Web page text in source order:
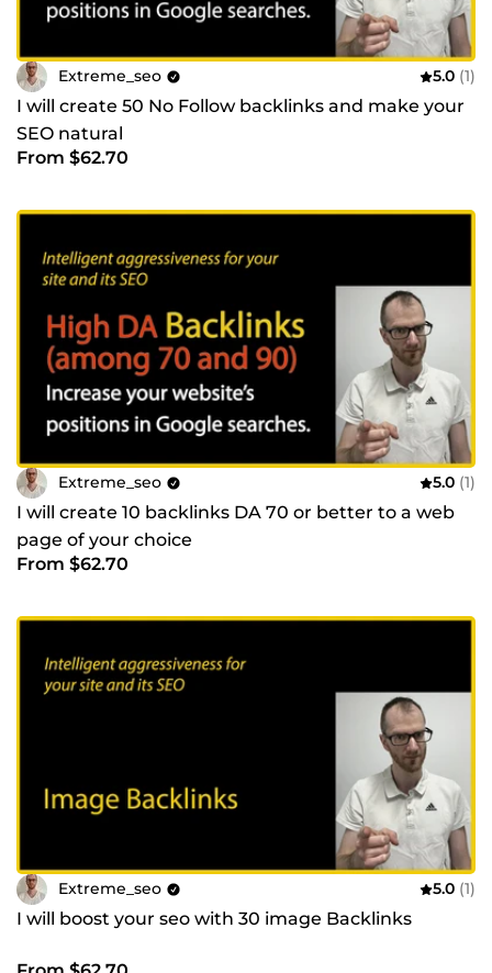
Extreme_seo 5.0 (1)
I will create 50 No Follow backlinks and make your
SEO natural
From $62.70
Extreme_seo 5.0 (1)
I will create 10 backlinks DA 70 or better to a web
page of your choice
From $62.70
Extreme_seo 5.0 (1)
I will boost your seo with 30 image Backlinks